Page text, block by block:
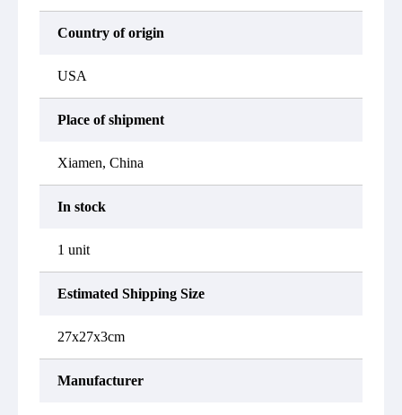
Country of origin
USA
Place of shipment
Xiamen, China
In stock
1 unit
Estimated Shipping Size
27x27x3cm
Manufacturer